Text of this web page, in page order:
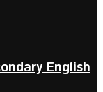
English